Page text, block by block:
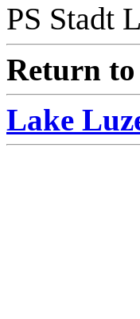
PS Stadt
Return to
Lake